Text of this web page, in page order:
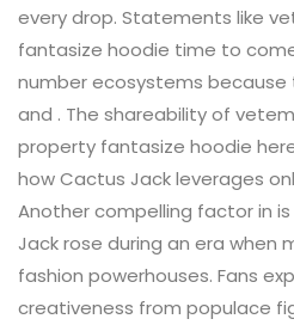
every drop. Statements like
fantasize hoodie time to
number ecosystems because
and . The shareability of
property fantasize hoodie
how Cactus Jack leverages
Another compelling factor in
Jack rose during an era when
fashion powerhouses. Fans
creativeness from populace